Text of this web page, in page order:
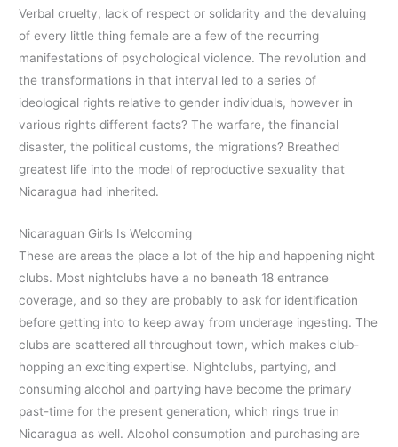
Verbal cruelty, lack of respect or solidarity and the devaluing
of every little thing female are a few of the recurring
manifestations of psychological violence. The revolution and
the transformations in that interval led to a series of
ideological rights relative to gender individuals, however in
various rights different facts? The warfare, the financial
disaster, the political customs, the migrations? Breathed
greatest life into the model of reproductive sexuality that
Nicaragua had inherited.
Nicaraguan Girls Is Welcoming
These are areas the place a lot of the hip and happening night
clubs. Most nightclubs have a no beneath 18 entrance
coverage, and so they are probably to ask for identification
before getting into to keep away from underage ingesting. The
clubs are scattered all throughout town, which makes club-
hopping an exciting expertise. Nightclubs, partying, and
consuming alcohol and partying have become the primary
past-time for the present generation, which rings true in
Nicaragua as well. Alcohol consumption and purchasing are